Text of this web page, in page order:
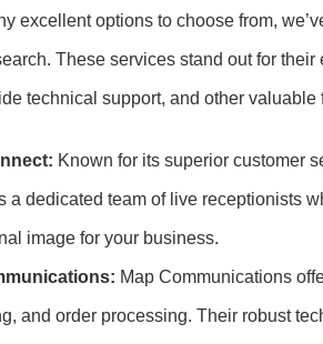
excellent options to choose from,
These services stand out for
technical support, and other valuable
Known for its superior customer
a dedicated team of live receptionists
image for your business.
Map Communications
and order processing. Their robust